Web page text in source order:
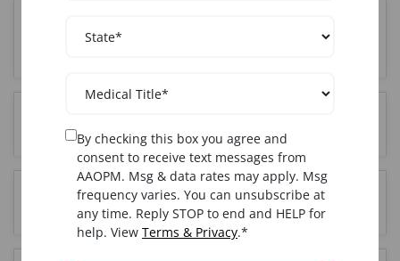
Where is the Joint training held in Houston, TX?
By checking this box you agree and
consent to receive text messages from
AAOPM. Msg & data rates may apply. Msg
frequency varies. You can unsubscribe at
any time. Reply STOP to end and HELP for
help. View Terms & Privacy.*